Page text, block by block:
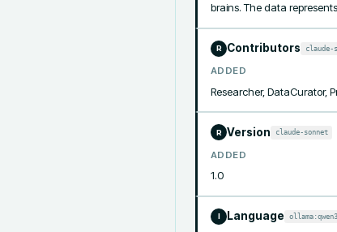
brains. The data
R Contributors claude-
ADDED
Researcher, DataCurator,
R Version claude-sonnet
ADDED
1.0
Language